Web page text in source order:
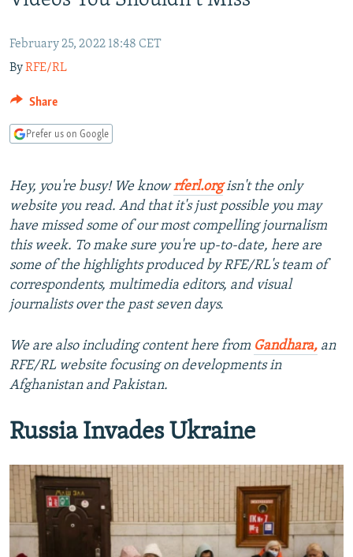
SCHEMES
SYSTEMA
WIDER EUROPE BY RIKARD JOZWIAK
THE RUNDOWN
PODCASTS
MAJLIS
SHARE TIPS SECURELY
BYPASS BLOCKING
ABOUT RFE/RL
Subscribe
FOLLOW US
All RFE/RL sites
February 25, 2022 18:48 CET
ByRFE/RL
Share
Prefer us on Google
Hey, you're busy! We knowrferl.org isn't the only
website you read. And that it's just possible you may
have missed some of our most compelling journalism
this week. To make sure you're up-to-date, here are
some of the highlights produced by RFE/RL's team of
correspondents, multimedia editors, and visual
journalists over the past seven days.
We are also including content here from Gandhara, an
RFE/RL website focusing on developments in
Afghanistan and Pakistan.
Russia Invades Ukraine